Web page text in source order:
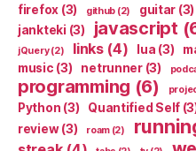
firefox (3) github (2) guitar (3)
jankteki (3) javascript
jQuery(2) links(4) lua (3)
music (3) netrunner(3)
programming (6)
Python (3) Quantified Self
review(3) roam(2)